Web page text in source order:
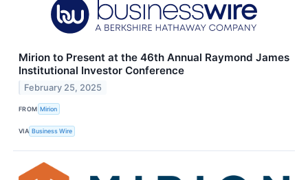
Mirion to Present at the 46th Annual Raymond James
Institutional Investor Conference
February 25, 2025
FROM Mirion
VIA Business Wire